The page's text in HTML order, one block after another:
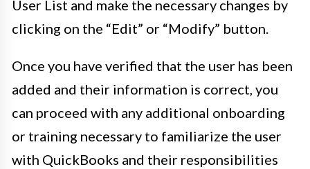
User List and make the necessary changes by
clicking on the “Edit” or “Modify” button.
Once you have verified that the user has been
added and their information is correct, you
can proceed with any additional onboarding
or training necessary to familiarize the user
with QuickBooks and their responsibilities